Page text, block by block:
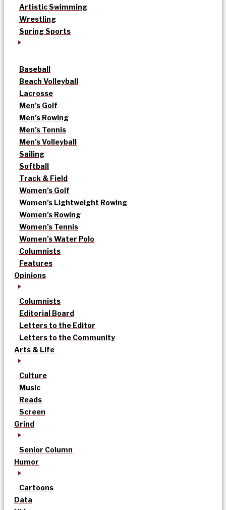
Artistic Swimming
Wrestling
Spring Sports
Baseball
Beach Volleyball
Lacrosse
Men’s Golf
Men’s Rowing
Men’s Tennis
Men’s Volleyball
Sailing
Softball
Track & Field
Women’s Golf
Women’s Lightweight Rowing
Women’s Rowing
Women’s Tennis
Women’s Water Polo
Columnists
Features
Opinions
Columnists
Editorial Board
Letters to the Editor
Letters to the Community
Arts & Life
Culture
Music
Reads
Screen
Grind
Senior Column
Humor
Cartoons
Data